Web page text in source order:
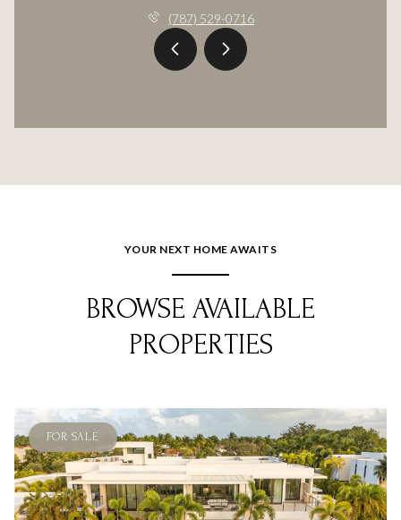
(787) 529-0716
YOUR NEXT HOME AWAITS
BROWSE AVAILABLE
PROPERTIES
FOR SALE